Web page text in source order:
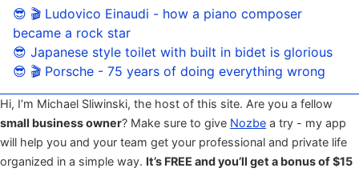
😎 🎬 Ludovico Einaudi - how a piano composer
became a rock star
😎 Japanese style toilet with built in bidet is glorious
😎 🎬 Porsche - 75 years of doing everything wrong
Hi, I’m Michael Sliwinski, the host of this site. Are you a fellow
small business owner? Make sure to give Nozbe a try - my app
will help you and your team get your professional and private life
organized in a simple way. It’s FREE and you’ll get a bonus of $15